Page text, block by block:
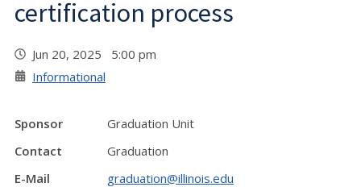
certification process
Jun 20, 2025 5:00 pm
Informational
Sponsor
Graduation Unit
Contact
Graduation
E-Mail
graduation@illinois.edu